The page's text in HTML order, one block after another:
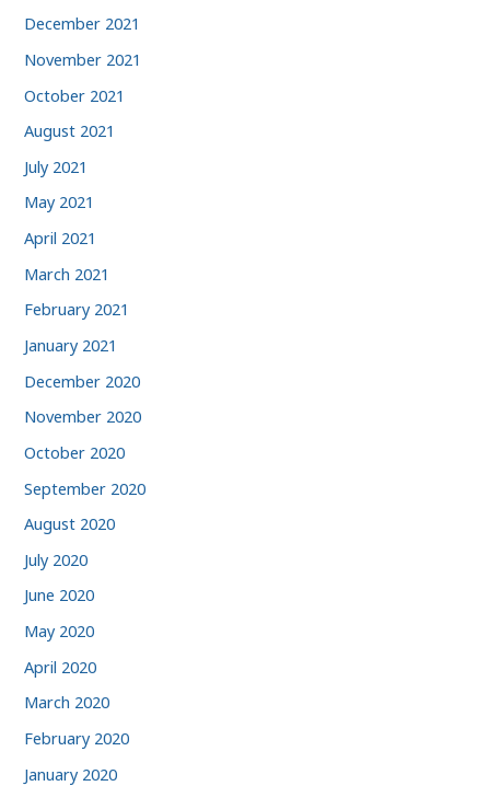
December 2021
November 2021
October 2021
August 2021
July 2021
May 2021
April 2021
March 2021
February 2021
January 2021
December 2020
November 2020
October 2020
September 2020
August 2020
July 2020
June 2020
May 2020
April 2020
March 2020
February 2020
January 2020